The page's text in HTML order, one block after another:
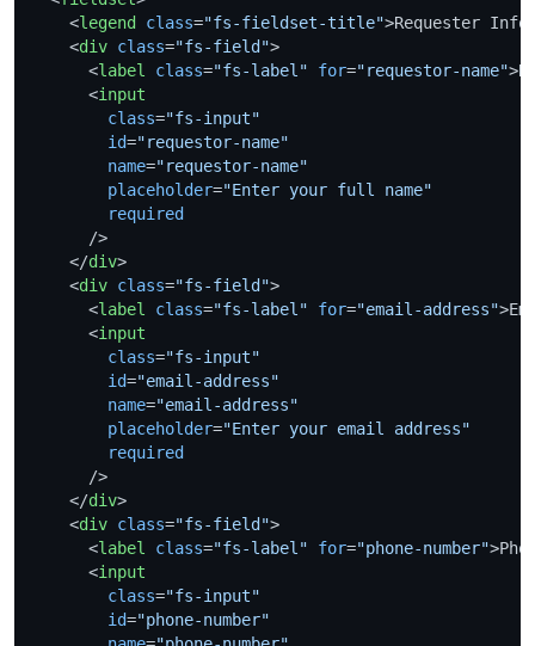
<legend class="fs-fieldset-title">Requester
<div class="fs-field">
<label class="fs-label" for="requestor-name">
<input
class="fs-input"
id="requestor-name"
name="requestor-name"
placeholder="Enter your full name"
required
      />
</div>
<div class="fs-field">
<label class="fs-label" for="email-address">
<input
class="fs-input"
id="email-address"
name="email-address"
placeholder="Enter your email address"
required
      />
</div>
<div class="fs-field">
<label class="fs-label" for="phone-number">
<input
class="fs-input"
id="phone-number"